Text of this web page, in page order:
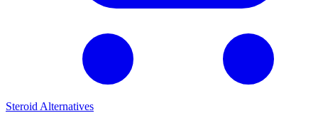
Steroid Alternatives